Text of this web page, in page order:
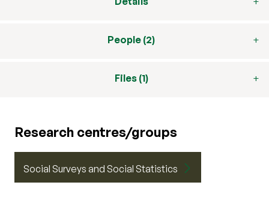
People (2)
Files (1)
Research centres/groups
Social Surveys and Social Statistics